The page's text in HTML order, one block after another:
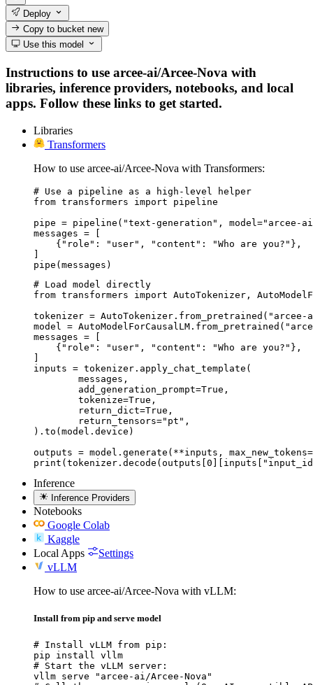
Deploy
Copy to bucketnew
Use this model
Instructions to use arcee-ai/Arcee-Nova with
libraries, inference providers, notebooks, and local
apps. Follow these links to get started.
Libraries
Transformers
How to use arcee-ai/Arcee-Nova with Transformers:
# Use a pipeline as a high-level helper
from transformers import pipeline
pipe = pipeline("text-generation", model="arcee-
messages = [
    {"role": "user", "content": "Who are you?"},
]
pipe(messages)
# Load model directly
from transformers import AutoTokenizer,
tokenizer = AutoTokenizer.from_pretrained("arcee-
model =
messages = [
    {"role": "user", "content": "Who are you?"},
]
inputs = tokenizer.apply_chat_template(
).to(model.device)
outputs = model.generate(**inputs,
Inference
Inference Providers
Notebooks
Google Colab
Kaggle
Local Apps
Settings
vLLM
How to use arcee-ai/Arcee-Nova with vLLM:
Install from pip and serve model
# Install vLLM from pip:
pip install vllm
# Start the vLLM server:
vllm serve "arcee-ai/Arcee-Nova"